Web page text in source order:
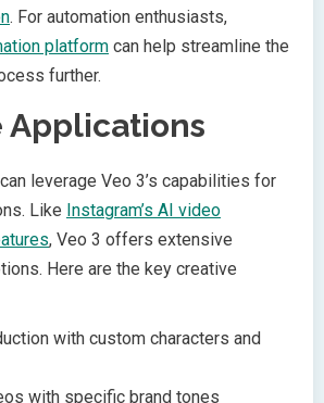
. For automation enthusiasts,
platform can help streamline the
further.
Applications
leverage Veo 3’s capabilities for
Like Instagram’s AI video
, Veo 3 offers extensive
Here are the key creative
with custom characters and
with specific brand tones